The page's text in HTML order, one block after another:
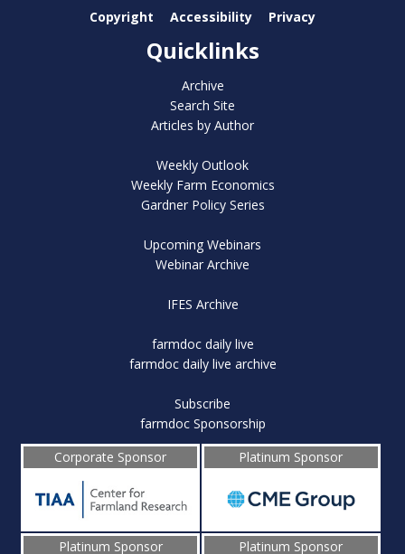
Copyright Accessibility Privacy
Quicklinks
Archive
Search Site
Articles by Author
Weekly Outlook
Weekly Farm Economics
Gardner Policy Series
Upcoming Webinars
Webinar Archive
IFES Archive
farmdoc daily live
farmdoc daily live archive
Subscribe
farmdoc Sponsorship
Corporate Sponsor
Platinum Sponsor
Platinum Sponsor Platinum Sponsor